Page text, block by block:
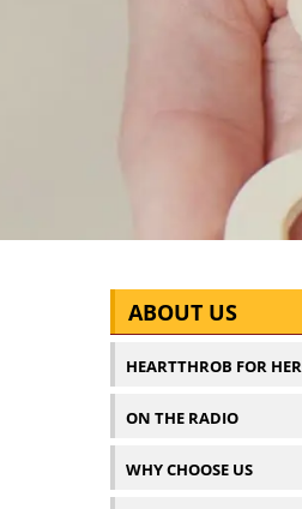
ABOUT US
HEARTTHROB FOR
ON THE RADIO
WHY CHOOSE US